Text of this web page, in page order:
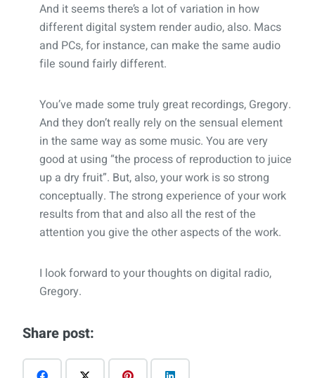
And it seems there’s a lot of variation in how
different digital system render audio, also. Macs
and PCs, for instance, can make the same audio
file sound fairly different.
You’ve made some truly great recordings, Gregory.
And they don’t really rely on the sensual element
in the same way as some music. You are very
good at using “the process of reproduction to juice
up a dry fruit”. But, also, your work is so strong
conceptually. The strong experience of your work
results from that and also all the rest of the
attention you give the other aspects of the work.
I look forward to your thoughts on digital radio,
Gregory.
Share post: